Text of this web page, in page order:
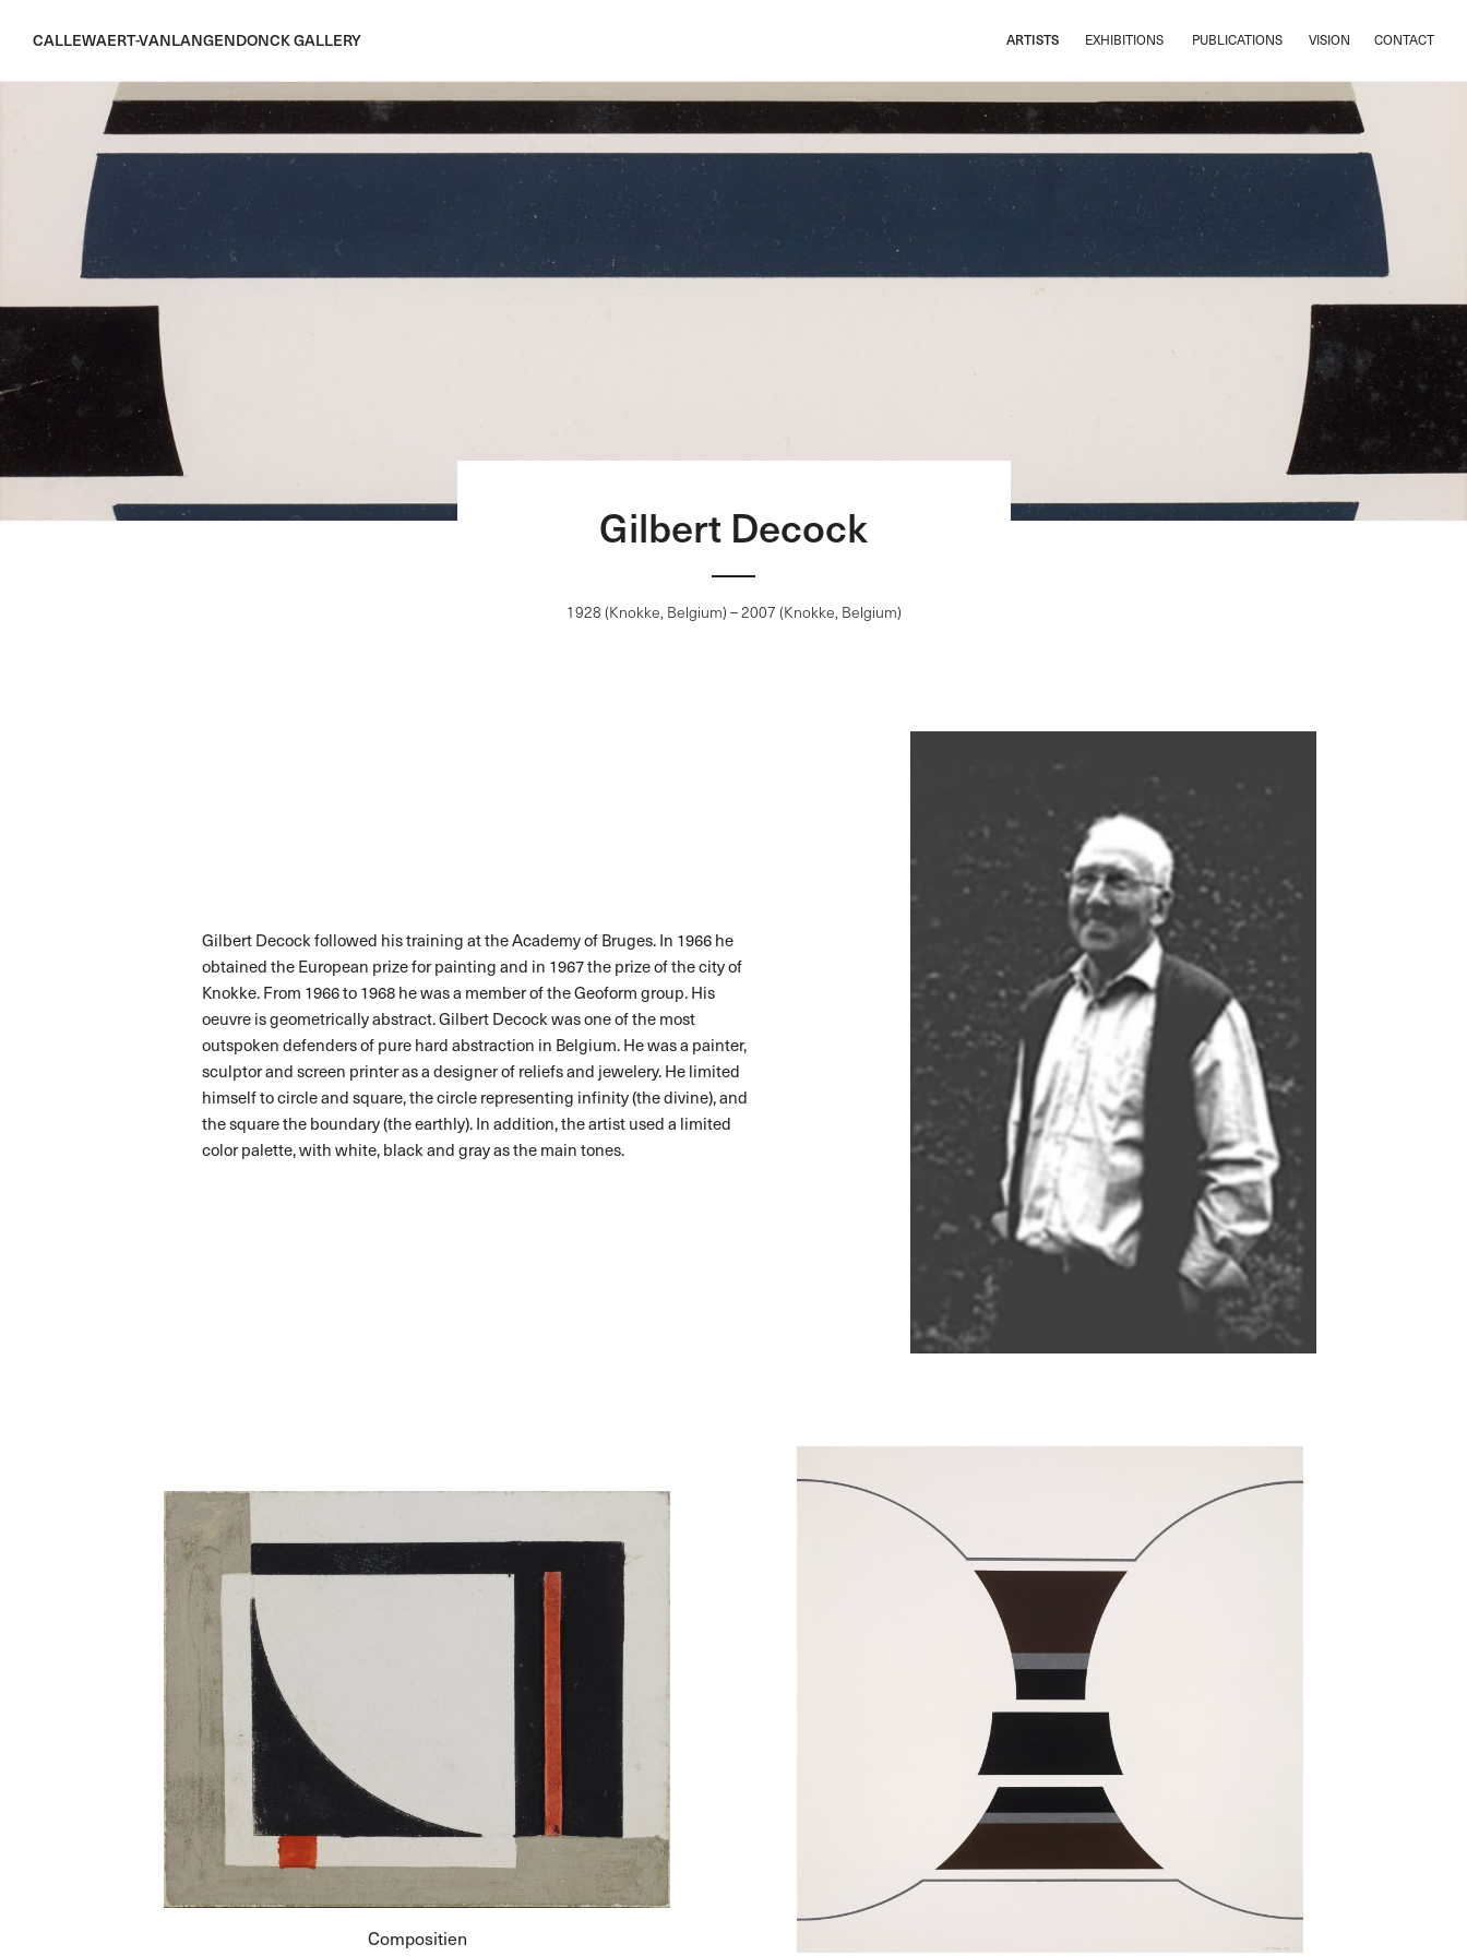
CALLEWAERT-VANLANGENDONCK GALLERY ARTISTS
ARTISTS EXHIBITIONS
EXHIBITIONS PUBLICATIONS
PUBLICATIONS VISION
VISION CONTACT
CONTACT
Gilbert Decock
1928 (Knokke, Belgium) – 2007 (Knokke, Belgium)
Gilbert Decock followed his training at the Academy of Bruges. In 1966 he
obtained the European prize for painting and in 1967 the prize of the city of
Knokke. From 1966 to 1968 he was a member of the Geoform group. His
oeuvre is geometrically abstract. Gilbert Decock was one of the most
outspoken defenders of pure hard abstraction in Belgium. He was a painter,
sculptor and screen printer as a designer of reliefs and jewelery. He limited
himself to circle and square, the circle representing infinity (the divine), and
the square the boundary (the earthly). In addition, the artist used a limited
color palette, with white, black and gray as the main tones.
Compositien